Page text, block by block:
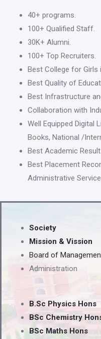
40+ programs.
100+ Qualified Staff.
30K+ Alumni.
100+ Top Recruiters.
Best College for Girls
Best Quality of
Best Infrastructure
Collaboration with
Well Equipped Digital
Books, National /
Best Academic
Best Placement
Administrative
Society
Mission & Vission
Board of
Administration
B.Sc Physics Hons
BSc Chemistry
BSc Maths Hons